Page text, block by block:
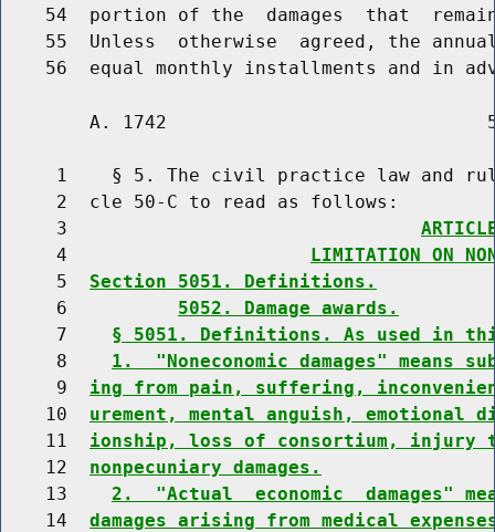
54  portion of the  damages  that
55  Unless  otherwise  agreed, the
A. 1742
1    § 5. The civil practice law and
     2  cle 50-C to read as follows:
     3
     4
LIMITATION ON
     5
Section 5051. Definitions.
     6
5052. Damage awards.
     7
§ 5051. Definitions. As used in
     8
1.  "Noneconomic damages" means
     9
ing from pain, suffering,
    10
urement, mental anguish, emotional
    11
ionship, loss of consortium, injury
    12
nonpecuniary damages.
    13
2.  "Actual  economic  damages"
    14
damages arising from medical